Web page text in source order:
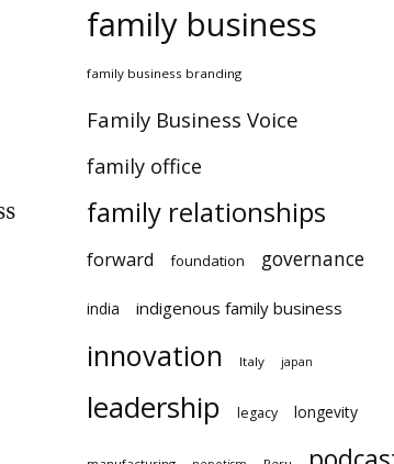
family business
family business branding
Family Business Voice
family office
family relationships
forward foundation governance
india indigenous family business
innovation Italy japan
leadership legacy longevity
and